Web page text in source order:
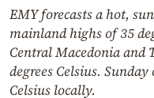
EMY forecasts a hot,
mainland highs of 35
Central Macedonia and
degrees Celsius.
Celsius locally.